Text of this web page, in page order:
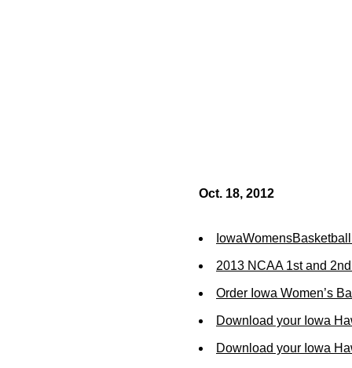
Oct. 18, 2012
2013 NCAA 1st and
Order Iowa Women’s
Download your Iowa
Download your Iowa